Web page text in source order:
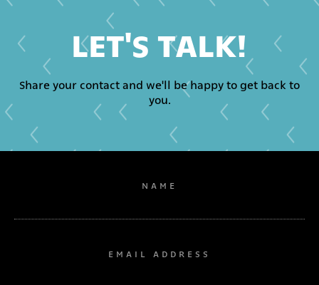
NAME
EMAIL ADDRESS
LET'S TALK!
Share your contact and we'll be happy to get back to
you.